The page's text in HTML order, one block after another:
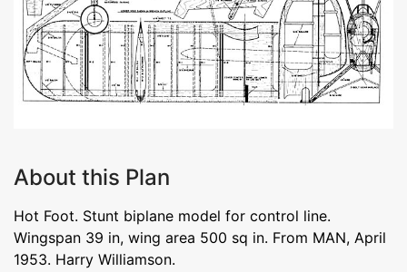
About this Plan
Hot Foot. Stunt biplane model for control line.
Wingspan 39 in, wing area 500 sq in. From MAN, April
1953. Harry Williamson.